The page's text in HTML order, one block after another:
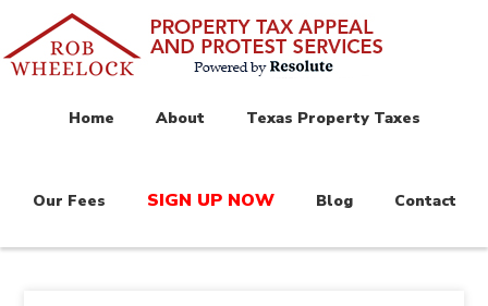
Home About Texas Property Taxes
Our Fees SIGN UP NOW Blog Contact